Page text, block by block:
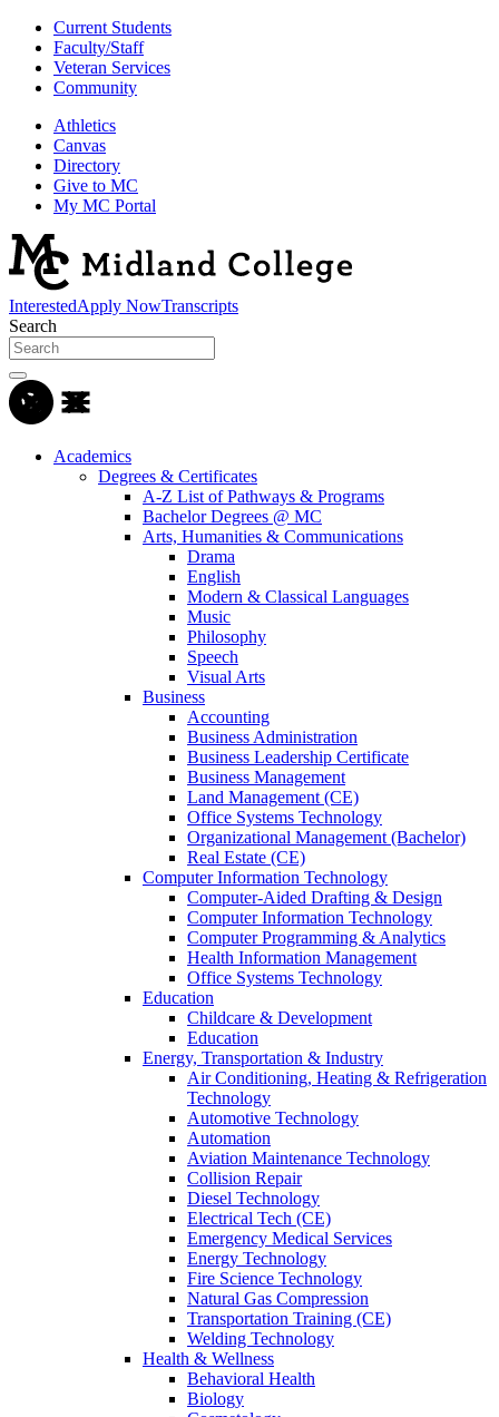
Current Students
Faculty/Staff
Veteran Services
Community
Athletics
Canvas
Directory
Give to MC
My MC Portal
InterestedApply NowTranscripts
Search
Academics
Degrees & Certificates
A-Z List of Pathways & Programs
Bachelor Degrees @ MC
Arts, Humanities & Communications
Drama
English
Modern & Classical Languages
Music
Philosophy
Speech
Visual Arts
Business
Accounting
Business Administration
Business Leadership Certificate
Business Management
Land Management (CE)
Office Systems Technology
Organizational Management (Bachelor)
Real Estate (CE)
Computer Information Technology
Computer-Aided Drafting & Design
Computer Information Technology
Computer Programming & Analytics
Health Information Management
Office Systems Technology
Education
Childcare & Development
Education
Energy, Transportation & Industry
Air Conditioning, Heating & Refrigeration
Technology
Automotive Technology
Automation
Aviation Maintenance Technology
Collision Repair
Diesel Technology
Electrical Tech (CE)
Emergency Medical Services
Energy Technology
Fire Science Technology
Natural Gas Compression
Transportation Training (CE)
Welding Technology
Health & Wellness
Behavioral Health
Biology